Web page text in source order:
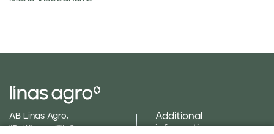
AB Linas Agro,
"Baltijas ceļš", Cenu
Additional
information